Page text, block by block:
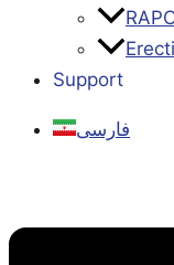
Support
فارسی